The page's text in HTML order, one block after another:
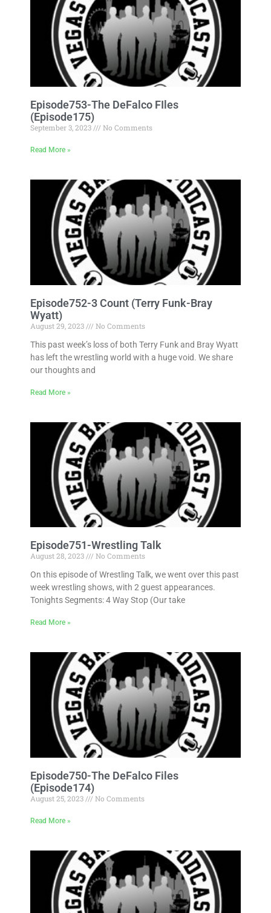
Episode753-The DeFalco FIles
(Episode175)
September 3, 2023 No Comments
Read More »
Episode752-3 Count (Terry Funk-Bray
Wyatt)
August 29, 2023
No Comments
This past week’s loss of both Terry Funk and Bray Wyatt
has left the wrestling world with a huge void. We share
our thoughts and
Read More »
Episode751-Wrestling Talk
August 28, 2023
No Comments
On this episode of Wrestling Talk, we went over this past
week wrestling shows, with 2 guest appearances.
Tonights Segments: 4 Way Stop (Our take
Read More »
Episode750-The DeFalco Files
(Episode174)
August 25, 2023 No Comments
Read More »